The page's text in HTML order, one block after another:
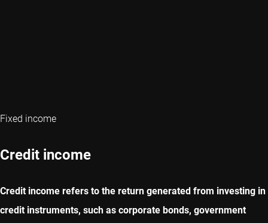
Fixed income
Credit income
Credit income refers to the return generated from investing in
credit instruments, such as corporate bonds, government